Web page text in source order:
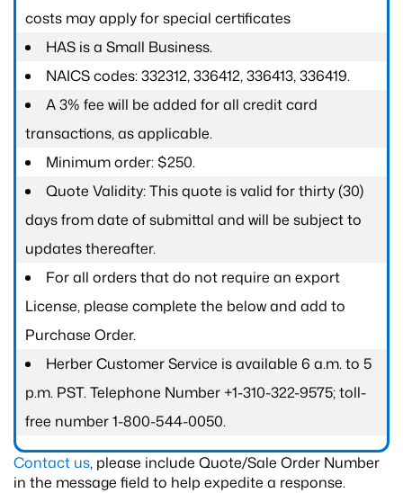
costs may apply for special certificates
HAS is a Small Business.
NAICS codes: 332312, 336412, 336413, 336419.
A 3% fee will be added for all credit card
transactions, as applicable.
Minimum order: $250.
Quote Validity: This quote is valid for thirty (30)
days from date of submittal and will be subject to
updates thereafter.
For all orders that do not require an export
License, please complete the below and add to
Purchase Order.
Herber Customer Service is available 6 a.m. to 5
p.m. PST. Telephone Number +1-310-322-9575; toll-
free number 1-800-544-0050.
Contact us, please include Quote/Sale Order Number
in the message field to help expedite a response.